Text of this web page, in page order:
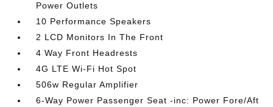
Power Outlets
10 Performance Speakers
2 LCD Monitors In The Front
4 Way Front Headrests
4G LTE Wi-Fi Hot Spot
506w Regular Amplifier
6-Way Power Passenger Seat -inc: Power Fore/Aft